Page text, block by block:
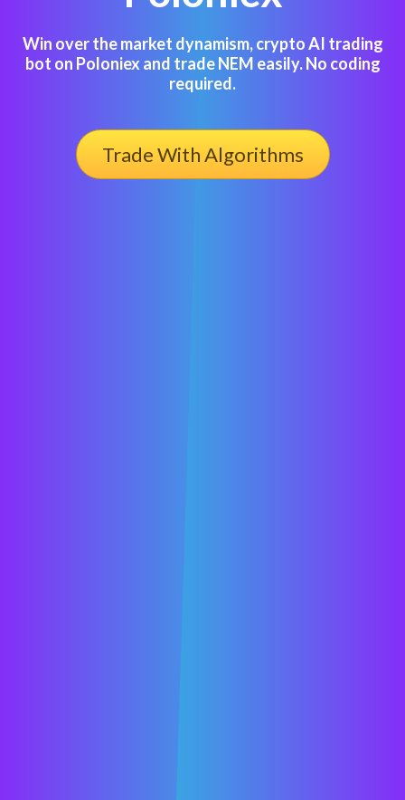
Win over the market dynamism, crypto AI trading
bot on Poloniex and trade NEM easily. No coding
required.
Trade With Algorithms